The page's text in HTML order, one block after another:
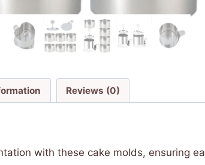
Reviews (0)
with these cake molds, ensuring